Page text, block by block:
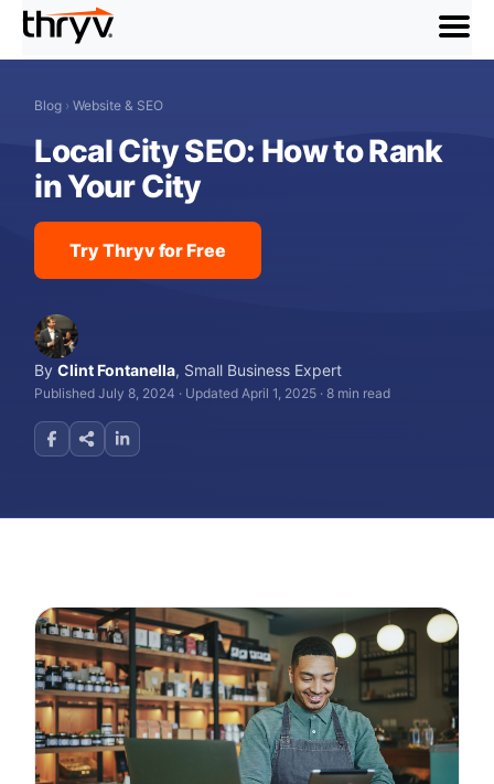
menu
Blog › Website & SEO
Local City SEO: How to Rank
in Your City
Try Thryv for Free
ByClint Fontanella, Small Business Expert
Published July 8, 2024 · Updated April 1, 2025 · 8 min read